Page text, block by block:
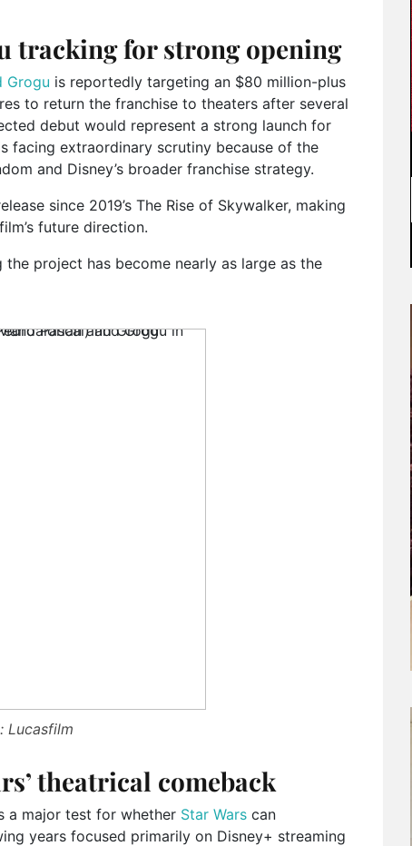
tracking for strong opening
Grogu is reportedly targeting an $80 million-plus
to return the franchise to theaters after several
debut would represent a strong launch for
facing extraordinary scrutiny because of the
and Disney’s broader franchise strategy.
since 2019’s The Rise of Skywalker, making
future direction.
project has become nearly as large as the
Lucasfilm
theatrical comeback
a major test for whether Star Wars can
years focused primarily on Disney+ streaming